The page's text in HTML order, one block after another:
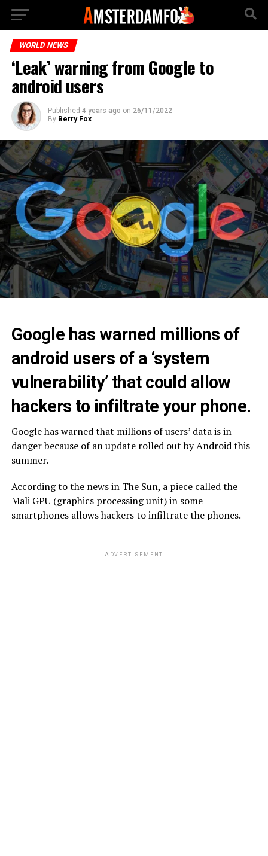
WORLD NEWS
‘Leak’ warning from Google to
android users
Published 4 years ago on 26/11/2022
By Berry Fox
Google has warned millions of
android users of a ‘system
vulnerability’ that could allow
hackers to infiltrate your phone.
Google has warned that millions of users’ data is in
danger because of an update rolled out by Android this
summer.
According to the news in The Sun, a piece called the
Mali GPU (graphics processing unit) in some
smartphones allows hackers to infiltrate the phones.
ADVERTISEMENT